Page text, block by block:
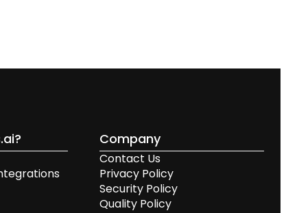
Company
Contact Us
Privacy Policy
Security Policy
Quality Policy